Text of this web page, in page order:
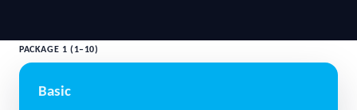
PACKAGE 1 (1–10)
Basic